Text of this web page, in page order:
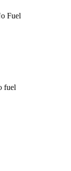
Fuel
fuel